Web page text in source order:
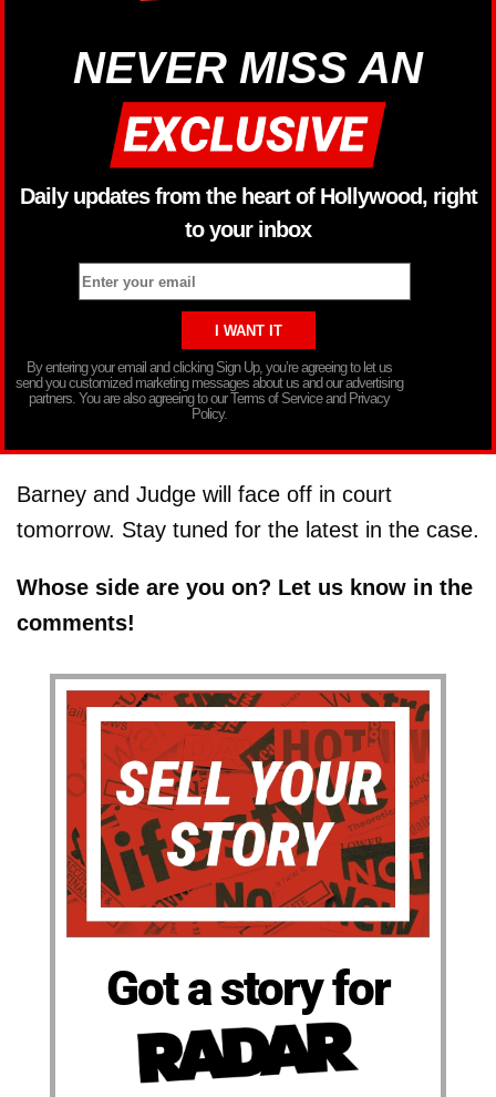
NEVER MISS AN
Daily updates from the heart of Hollywood, right
to your inbox
By entering your email and clicking Sign Up, you’re agreeing to let us
send you customized marketing messages about us and our advertising
partners. You are also agreeing to our Terms of Service and Privacy
Policy.
Barney and Judge will face off in court
tomorrow. Stay tuned for the latest in the case.
Whose side are you on? Let us know in the
comments!
Got a story for